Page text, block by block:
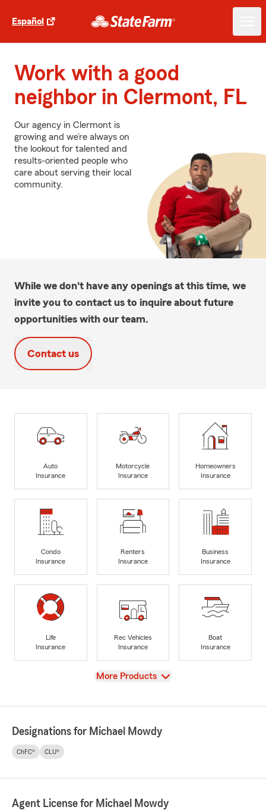
Español
Work with a good
neighbor in Clermont, FL
Our agency in Clermont is
growing and we’re always on
the lookout for talented and
results-oriented people who
care about serving their local
community.
While we don't have any openings at this time, we
invite you to contact us to inquire about future
opportunities with our team.
Contact us
Auto
Insurance
Motorcycle
Insurance
Homeowners
Insurance
Condo
Insurance
Renters
Insurance
Business
Insurance
Life
Insurance
Rec Vehicles
Insurance
Boat
Insurance
View
More Products
Designations for Michael Mowdy
ChFC® CLU®
Agent License for Michael Mowdy